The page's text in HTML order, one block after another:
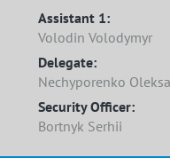
Assistant 1:
Volodin Volodymyr
Delegate:
Nechyporenko
Security Officer:
Bortnyk Serhii